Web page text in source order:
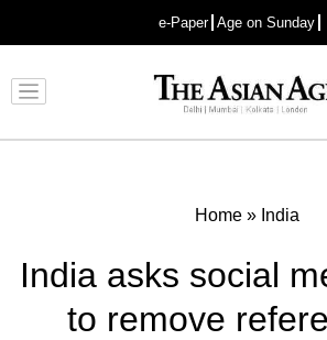
e-Paper Age on Sunday
Advertisement
Home» India
India asks social
to remove